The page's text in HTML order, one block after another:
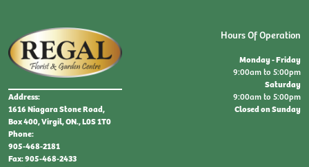
Address:
1616 Niagara Stone Road,
Box 400, Virgil, ON., L0S 1T0
Phone:
905-468-2181
Fax: 905-468-2433
Hours Of Operation
Monday - Friday
9:00am to 5:00pm
Saturday
9:00am to 5:00pm
Closed on Sunday